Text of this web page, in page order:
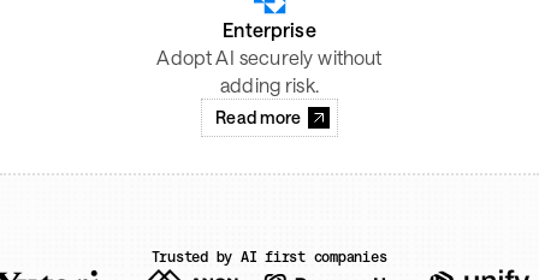
Enterprise
Adopt AI securely without
adding risk.
Read more
Trusted by AI first companies